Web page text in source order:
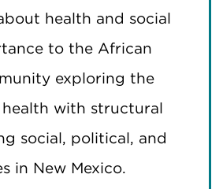
health and social
to the African
exploring the
with structural
social, political, and
in New Mexico.